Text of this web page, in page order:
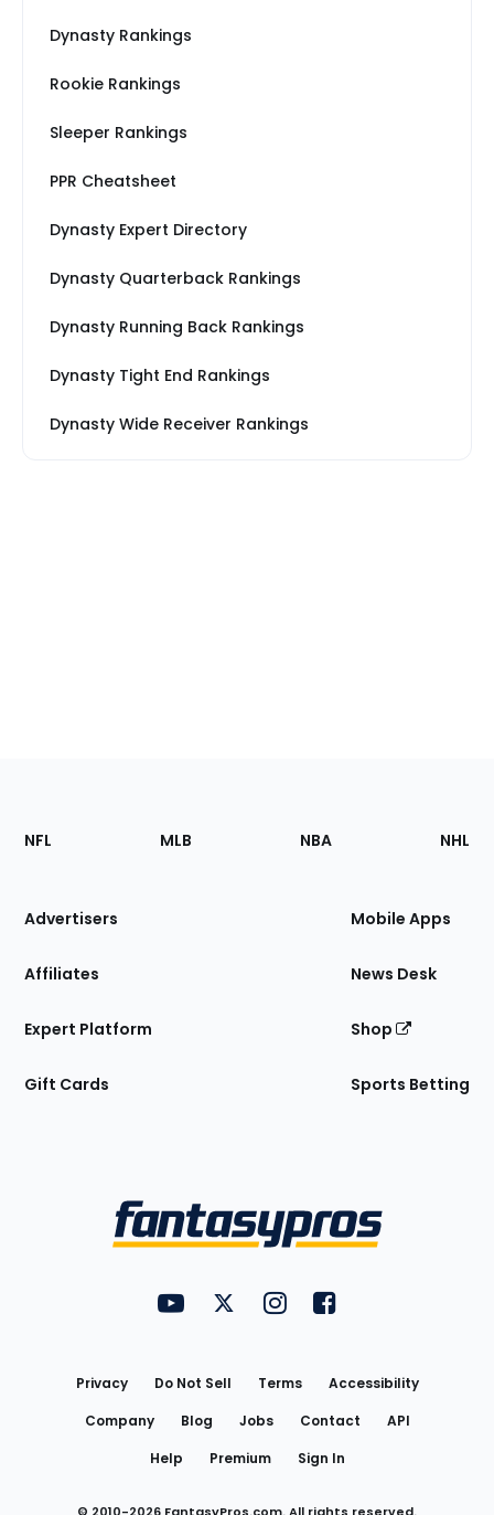
Dynasty Rankings
Rookie Rankings
Sleeper Rankings
PPR Cheatsheet
Dynasty Expert Directory
Dynasty Quarterback Rankings
Dynasty Running Back Rankings
Dynasty Tight End Rankings
Dynasty Wide Receiver Rankings
Footer
Sections
Site
NFL MLB NBA NHL
Advertisers
Affiliates
Expert Platform
Gift Cards
Mobile Apps
News Desk
Shop
Sports Betting
FantasyPros on YouTube
FantasyPros on Twitter
FantasyPros on Instagram
FantasyPros on
Privacy Do Not Sell Terms
Accessibility
Company
Blog Jobs Contact
API
Help
Premium Sign In